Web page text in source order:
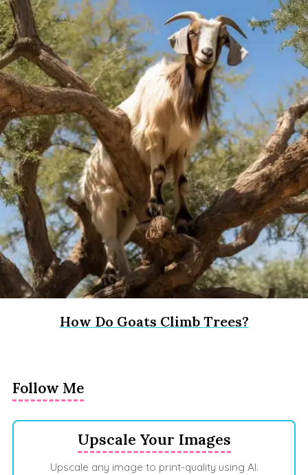
How Do Goats Climb Trees?
Follow Me
Upscale Your Images
Upscale any image to print-quality using AI.